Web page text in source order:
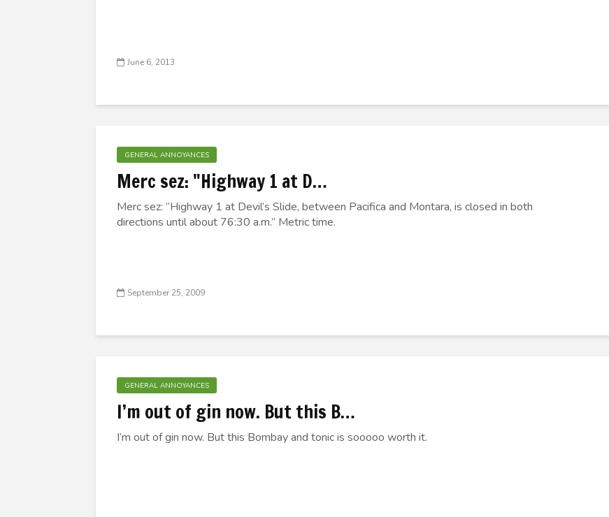
June 6, 2013
GENERAL ANNOYANCES
Merc sez: "Highway 1 at D…
Merc sez: “Highway 1 at Devil’s Slide, between Pacifica and Montara, is closed in both
directions until about 76:30 a.m.” Metric time.
September 25, 2009
GENERAL ANNOYANCES
I’m out of gin now. But this B…
I’m out of gin now. But this Bombay and tonic is sooooo worth it.